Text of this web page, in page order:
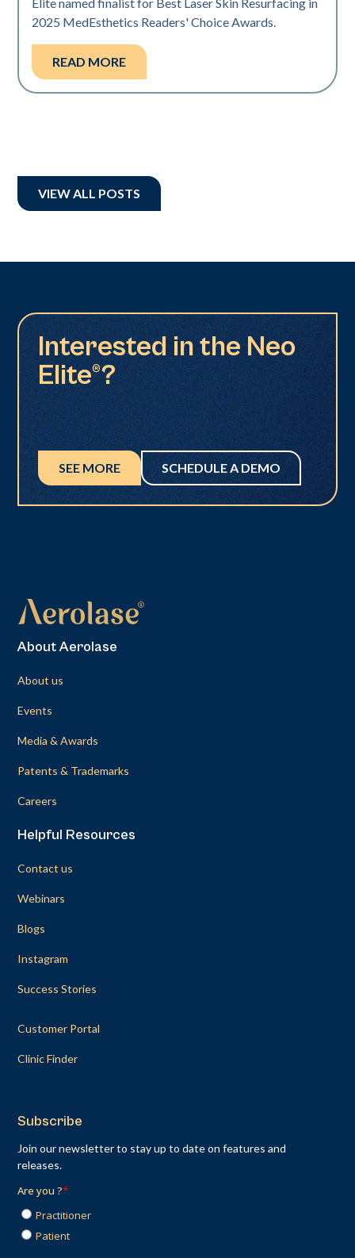
2025 MedEsthetics Readers' Choice Awards.
READ MORE
VIEW ALL POSTS
Interested in the Neo
Elite®?
SEE MORE SCHEDULE A DEMO
About Aerolase
About us
Events
Media & Awards
Patents & Trademarks
Careers
Helpful Resources
Contact us
Webinars
Blogs
Instagram
Success Stories
Customer Portal
Clinic Finder
Subscribe
Join our newsletter to stay up to date on features and
releases.